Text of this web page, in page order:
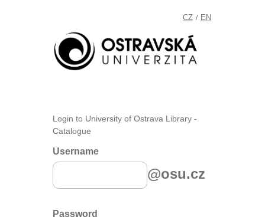
CZ / EN
Login to University of Ostrava Library -
Catalogue
Username
@osu.cz
Password